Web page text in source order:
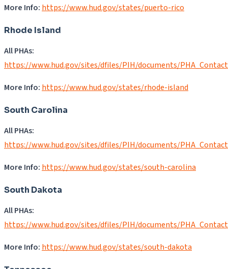
More Info: https://www.hud.gov/states/puerto-rico
Rhode Island
All PHAs:
https://www.hud.gov/sites/dfiles/PIH/documents/
More Info: https://www.hud.gov/states/rhode-island
South Carolina
All PHAs:
https://www.hud.gov/sites/dfiles/PIH/documents/
More Info: https://www.hud.gov/states/south-carolina
South Dakota
All PHAs:
https://www.hud.gov/sites/dfiles/PIH/documents/
More Info: https://www.hud.gov/states/south-dakota